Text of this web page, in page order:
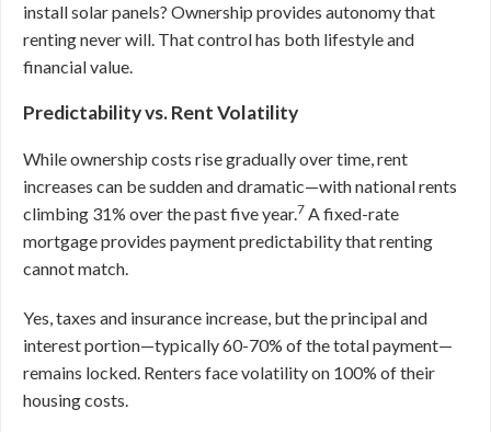
install solar panels? Ownership provides autonomy that
renting never will. That control has both lifestyle and
financial value.
Predictability vs. Rent Volatility
While ownership costs rise gradually over time, rent
increases can be sudden and dramatic—with national rents
climbing 31% over the past five year.7 A fixed-rate
mortgage provides payment predictability that renting
cannot match.
Yes, taxes and insurance increase, but the principal and
interest portion—typically 60-70% of the total payment—
remains locked. Renters face volatility on 100% of their
housing costs.